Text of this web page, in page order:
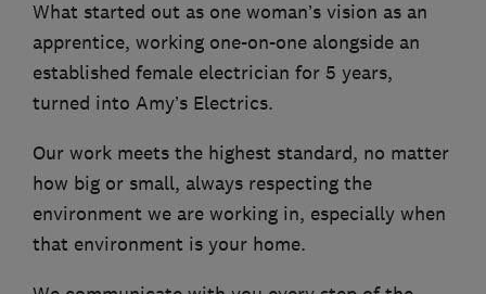
What started out as one woman’s vision as an
apprentice, working one-on-one alongside an
established female electrician for 5 years,
turned into Amy’s Electrics.
Our work meets the highest standard, no matter
how big or small, always respecting the
environment we are working in, especially when
that environment is your home.